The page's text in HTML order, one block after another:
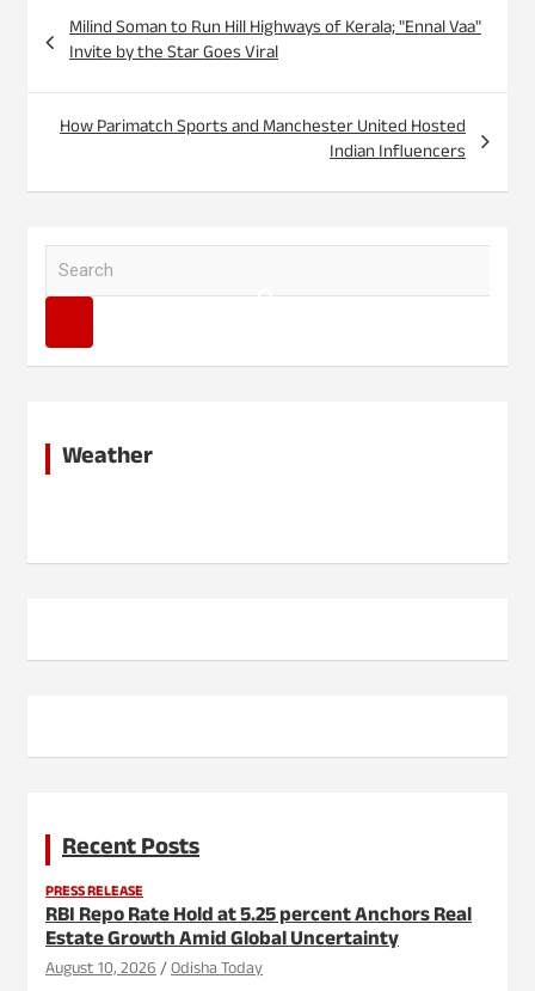
Post
navigation
Milind Soman to Run Hill Highways of Kerala; "Ennal Vaa"
Invite by the Star Goes Viral
How Parimatch Sports and Manchester United Hosted
Indian Influencers
a
c
Weather
Recent Posts
PRESS RELEASE
RBI Repo Rate Hold at 5.25 percent Anchors Real
Estate Growth Amid Global Uncertainty
August 10, 2026 Odisha Today